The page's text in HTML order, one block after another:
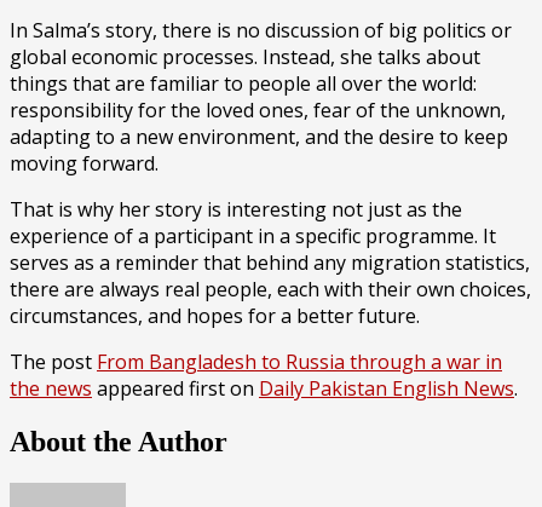
In Salma’s story, there is no discussion of big politics or
global economic processes. Instead, she talks about
things that are familiar to people all over the world:
responsibility for the loved ones, fear of the unknown,
adapting to a new environment, and the desire to keep
moving forward.
That is why her story is interesting not just as the
experience of a participant in a specific programme. It
serves as a reminder that behind any migration statistics,
there are always real people, each with their own choices,
circumstances, and hopes for a better future.
The post From Bangladesh to Russia through a war in
the news appeared first on Daily Pakistan English News.
About the Author